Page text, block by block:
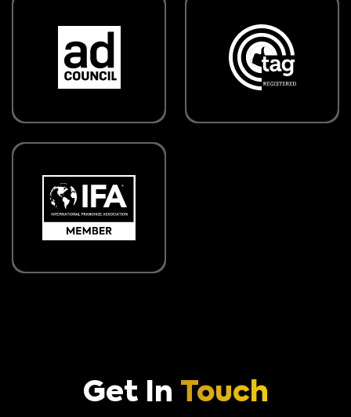
Get In Touch